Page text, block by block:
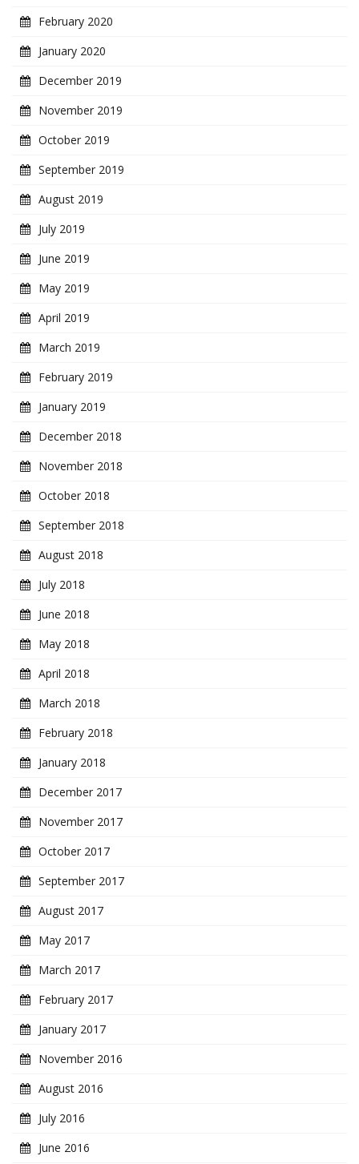
February 2020
January 2020
December 2019
November 2019
October 2019
September 2019
August 2019
July 2019
June 2019
May 2019
April 2019
March 2019
February 2019
January 2019
December 2018
November 2018
October 2018
September 2018
August 2018
July 2018
June 2018
May 2018
April 2018
March 2018
February 2018
January 2018
December 2017
November 2017
October 2017
September 2017
August 2017
May 2017
March 2017
February 2017
January 2017
November 2016
August 2016
July 2016
June 2016